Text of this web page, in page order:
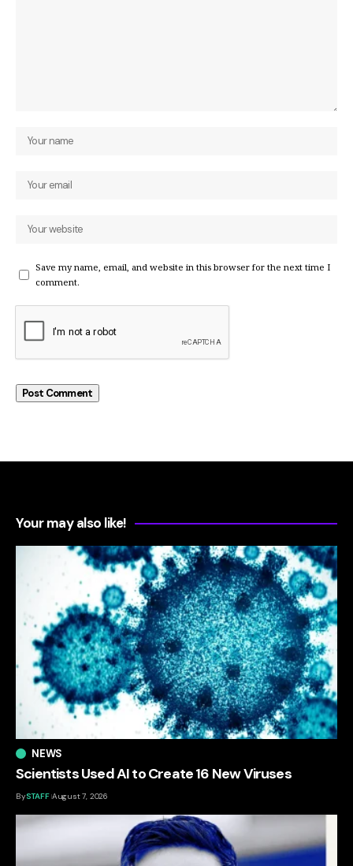
Save my name, email, and website in this browser for the next time I
comment.
Your may also like!
NEWS
Scientists Used AI to Create 16 New Viruses
BySTAFF August 7, 2026